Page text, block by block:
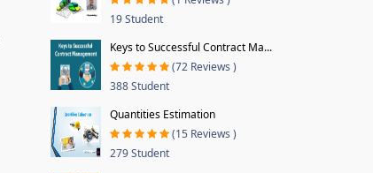
19 Student
Keys to Successful Contract Ma...
(72 Reviews )
388 Student
Quantities Estimation
(15 Reviews )
279 Student